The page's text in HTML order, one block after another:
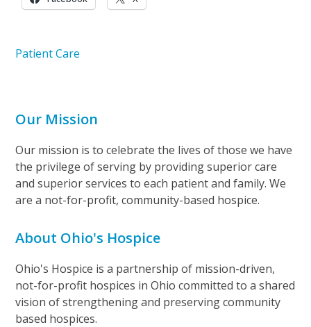
Patient Care
Our Mission
Our mission is to celebrate the lives of those we have
the privilege of serving by providing superior care
and superior services to each patient and family. We
are a not-for-profit, community-based hospice.
About Ohio's Hospice
Ohio's Hospice is a partnership of mission-driven,
not-for-profit hospices in Ohio committed to a shared
vision of strengthening and preserving community
based hospices.